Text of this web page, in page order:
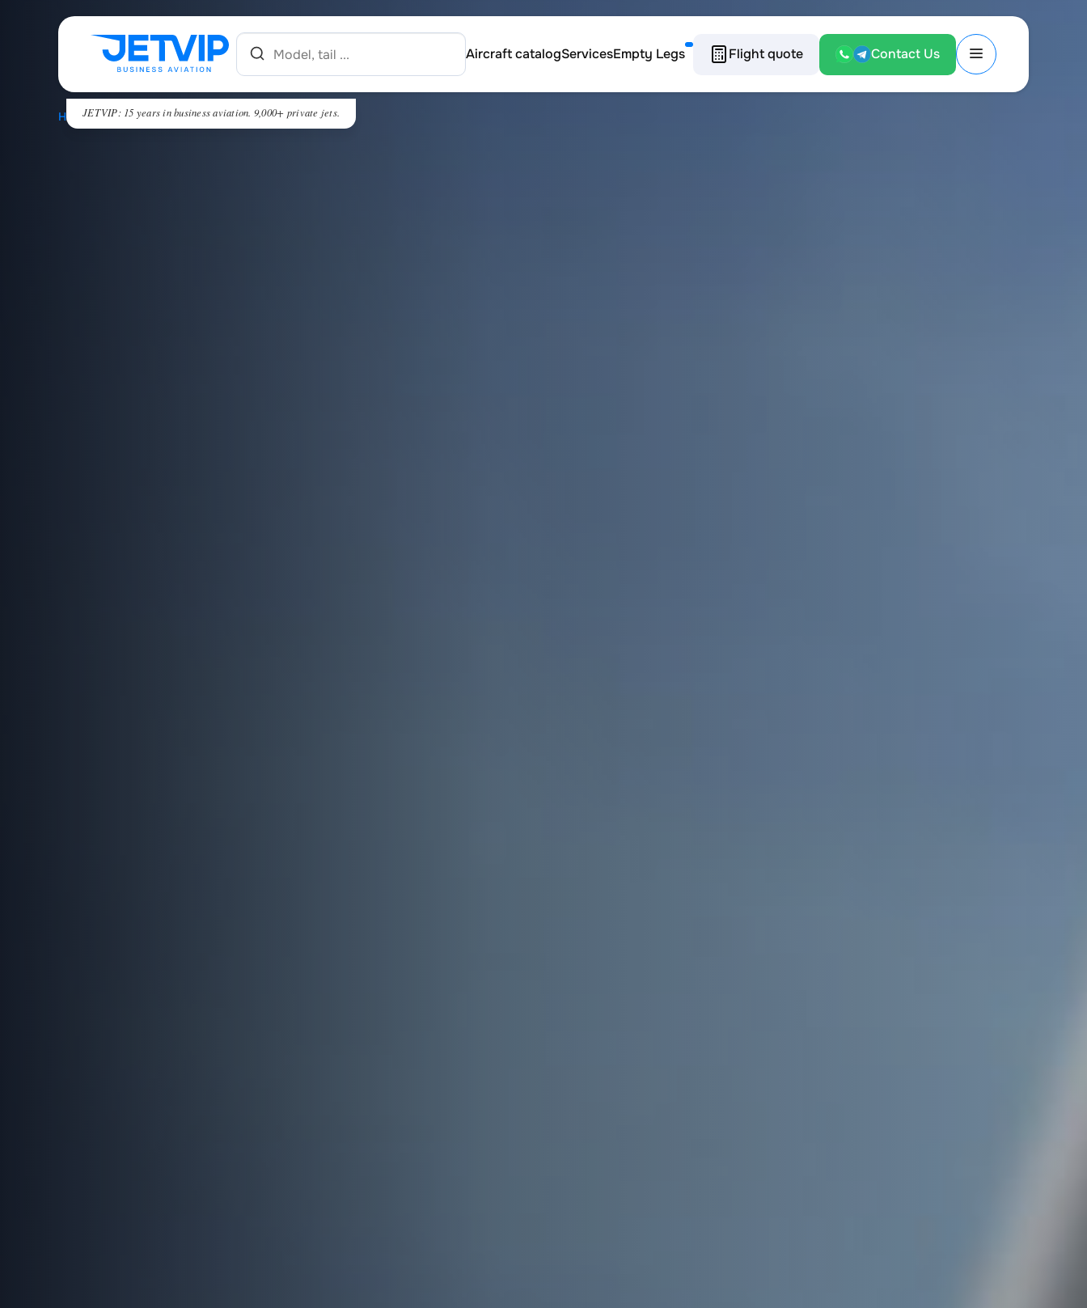
Aircraft catalogServicesEmpty Legs Flight quote Contact Us
JETVIP: 15 years in business aviation. 9,000+ private jets.
HOME